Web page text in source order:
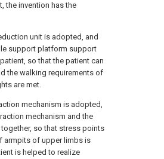
the invention has the
unit is adopted, and
support platform support
so that the patient can
the walking requirements of
are met.
mechanism is adopted,
mechanism and the
so that stress points
armpits of upper limbs is
is helped to realize